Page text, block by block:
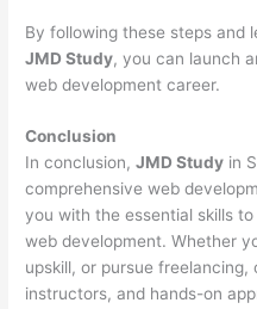
By following these steps and
JMD Study, you can launch
web development career.
Conclusion
In conclusion,JMD Study in
comprehensive web
you with the essential skills
web development. Whether
upskill, or pursue
instructors, and hands-on